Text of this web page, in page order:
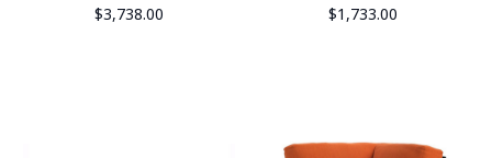
$3,738.00 $1,733.00